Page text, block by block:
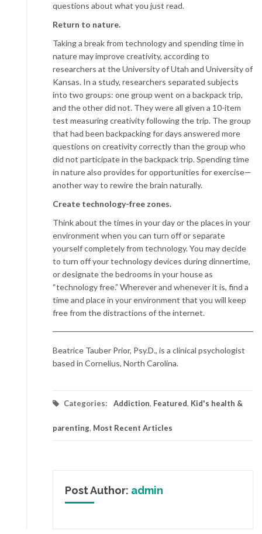
questions about what you just read.
Return to nature.
Taking a break from technology and spending time in
nature may improve creativity, according to
researchers at the University of Utah and University of
Kansas. In a study, researchers separated subjects
into two groups: one group went on a backpack trip,
and the other did not. They were all given a 10-item
test measuring creativity following the trip. The group
that had been backpacking for days answered more
questions on creativity correctly than the group who
did not participate in the backpack trip. Spending time
in nature also provides for opportunities for exercise—
another way to rewire the brain naturally.
Create technology-free zones.
Think about the times in your day or the places in your
environment when you can turn off or separate
yourself completely from technology. You may decide
to turn off your technology devices during dinnertime,
or designate the bedrooms in your house as
“technology free.” Wherever and whenever it is, find a
time and place in your environment that you will keep
free from the distractions of the internet.
Beatrice Tauber Prior, Psy.D., is a clinical psychologist
based in Cornelius, North Carolina.
Categories: Addiction, Featured, Kid's health &
parenting, Most Recent Articles
Post Author: admin